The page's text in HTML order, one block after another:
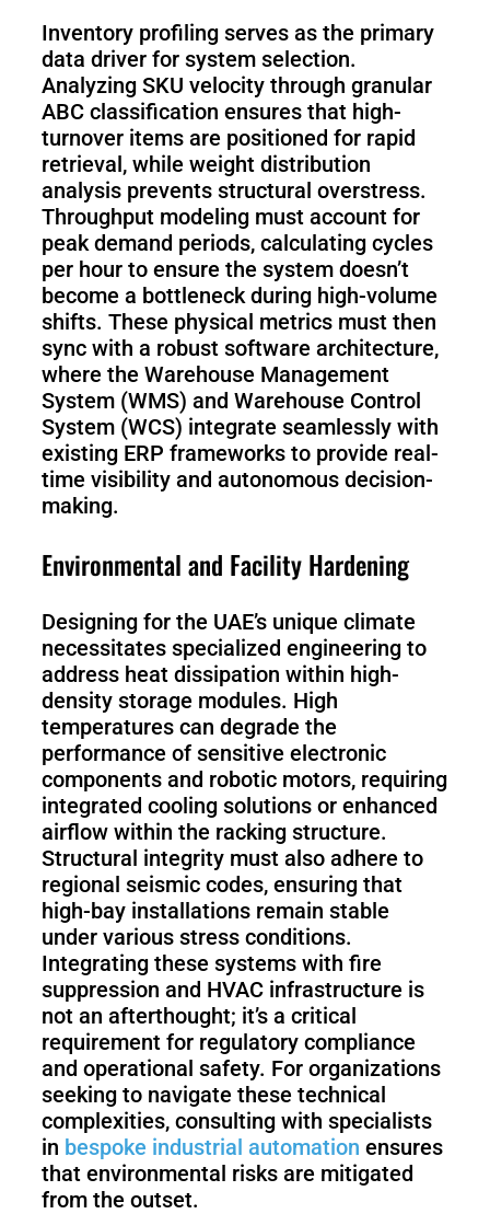
Inventory profiling serves as the primary
data driver for system selection.
Analyzing SKU velocity through granular
ABC classification ensures that high-
turnover items are positioned for rapid
retrieval, while weight distribution
analysis prevents structural overstress.
Throughput modeling must account for
peak demand periods, calculating cycles
per hour to ensure the system doesn’t
become a bottleneck during high-volume
shifts. These physical metrics must then
sync with a robust software architecture,
where the Warehouse Management
System (WMS) and Warehouse Control
System (WCS) integrate seamlessly with
existing ERP frameworks to provide real-
time visibility and autonomous decision-
making.
Environmental and Facility Hardening
Designing for the UAE’s unique climate
necessitates specialized engineering to
address heat dissipation within high-
density storage modules. High
temperatures can degrade the
performance of sensitive electronic
components and robotic motors, requiring
integrated cooling solutions or enhanced
airflow within the racking structure.
Structural integrity must also adhere to
regional seismic codes, ensuring that
high-bay installations remain stable
under various stress conditions.
Integrating these systems with fire
suppression and HVAC infrastructure is
not an afterthought; it’s a critical
requirement for regulatory compliance
and operational safety. For organizations
seeking to navigate these technical
complexities, consulting with specialists
in bespoke industrial automation ensures
that environmental risks are mitigated
from the outset.